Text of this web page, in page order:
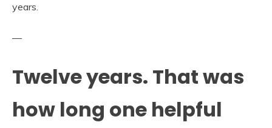
years.
—
Twelve years. That was
how long one helpful